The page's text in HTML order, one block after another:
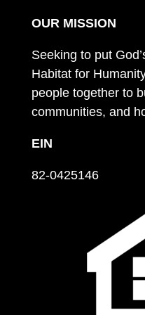
OUR MISSION
Seeking to put
Habitat for
people together to
communities, and
EIN
82-0425146